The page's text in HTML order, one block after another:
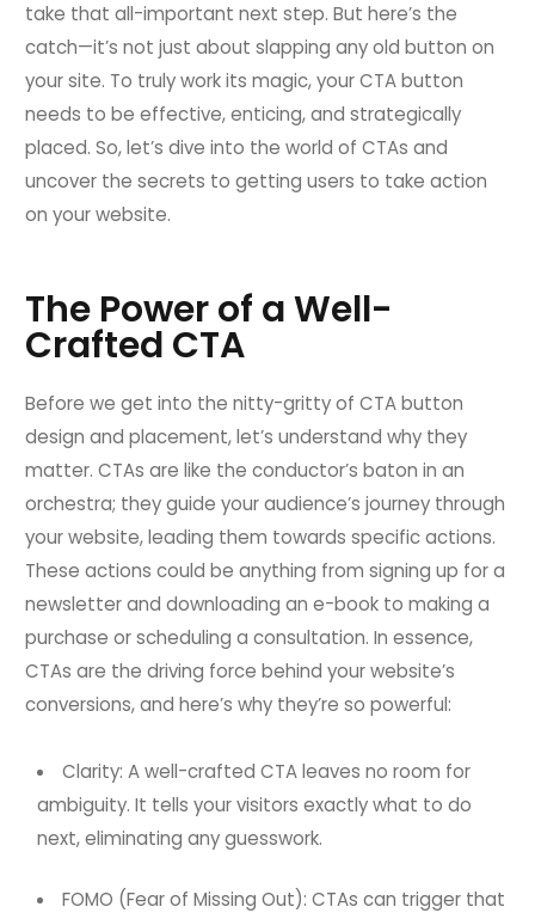
take that all-important next step. But here’s the
catch—it’s not just about slapping any old button on
your site. To truly work its magic, your CTA button
needs to be effective, enticing, and strategically
placed. So, let’s dive into the world of CTAs and
uncover the secrets to getting users to take action
on your website.
The Power of a Well-
Crafted CTA
Before we get into the nitty-gritty of CTA button
design and placement, let’s understand why they
matter. CTAs are like the conductor’s baton in an
orchestra; they guide your audience’s journey through
your website, leading them towards specific actions.
These actions could be anything from signing up for a
newsletter and downloading an e-book to making a
purchase or scheduling a consultation. In essence,
CTAs are the driving force behind your website’s
conversions, and here’s why they’re so powerful:
Clarity: A well-crafted CTA leaves no room for
ambiguity. It tells your visitors exactly what to do
next, eliminating any guesswork.
FOMO (Fear of Missing Out): CTAs can trigger that